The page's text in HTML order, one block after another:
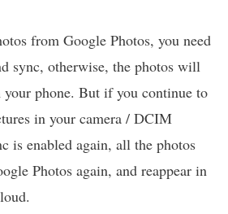
from Google Photos, you need
sync, otherwise, the photos will
your phone. But if you continue to
in your camera / DCIM
is enabled again, all the photos
Photos again, and reappear in